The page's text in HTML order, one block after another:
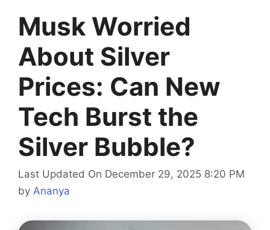
Musk Worried
About Silver
Prices: Can New
Tech Burst the
Silver Bubble?
Last Updated On December 29, 2025 8:20 PM
by Ananya